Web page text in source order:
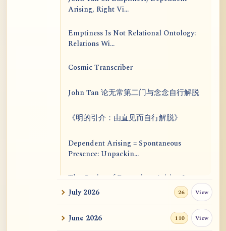
Arising, Right Vi...
Emptiness Is Not Relational Ontology:
Relations Wi...
Cosmic Transcriber
John Tan 论无常第二门与念念自行解脱
《明的引介：由直见而自行解脱》
Dependent Arising = Spontaneous
Presence: Unpackin...
The Genius of Dependent Arising Is
That It Is Self...
Appearance, Causal Effic...
July 2026 26 View
June 2026 110 View